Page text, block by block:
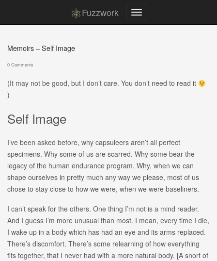
Fuzzwork
Memoirs – Self Image
0 Comments
(It may not be good, but I don’t care. You don’t need to read it
)
Self Image
I’ve been asked before, why capsuleers aren’t all perfect
specimens. Why some of us are scarred. Why some bear the
legacy of the human endurance program. Why, when we can
shape ourselves in pretty much any way we please, most of us
chose to stay close to how we were, when we were baseliners.
I can’t speak for the others. One thing I’m not is a mind reader.
And I guess I’m more unusual than most. I mean, every time I die,
I wake up in a body which has had an eye and its arms replaced.
There’s discomfort. There’s some relearning of how everything
fits together, that I never had with a more natural body. [A snort of